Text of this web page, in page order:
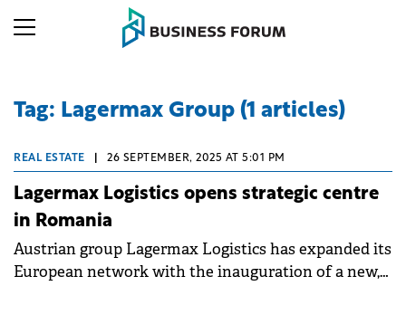
Tag: Lagermax Group (1 articles)
REAL ESTATE 26 SEPTEMBER, 2025 AT 5:01 PM
Lagermax Logistics opens strategic centre
in Romania
Austrian group Lagermax Logistics has expanded its
European network with the inauguration of a new,